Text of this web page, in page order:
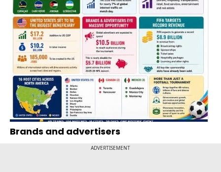
Brands and advertisers
ADVERTISEMENT